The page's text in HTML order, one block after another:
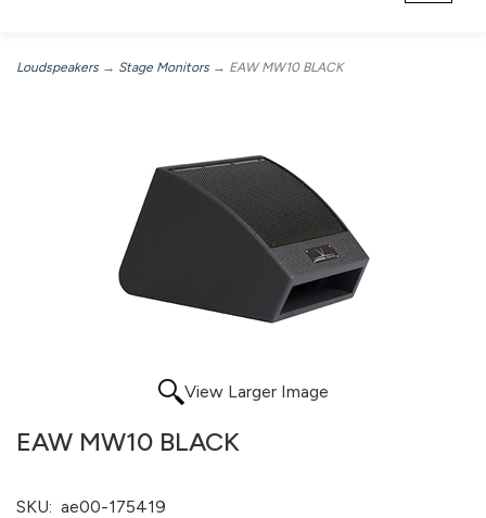
Loudspeakers → Stage Monitors → EAW MW10 BLACK
View Larger Image
EAW MW10 BLACK
SKU: ae00-175419